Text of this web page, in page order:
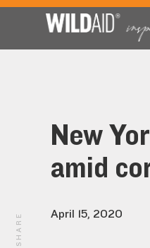
New
amid
April 15, 2020
SHARE